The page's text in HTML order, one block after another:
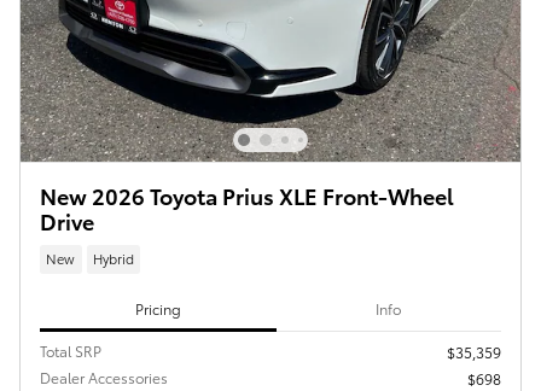
New 2026 Toyota Prius XLE Front-Wheel
Drive
New Hybrid
Pricing Info
Total SRP
$35,359
Dealer Accessories
$698